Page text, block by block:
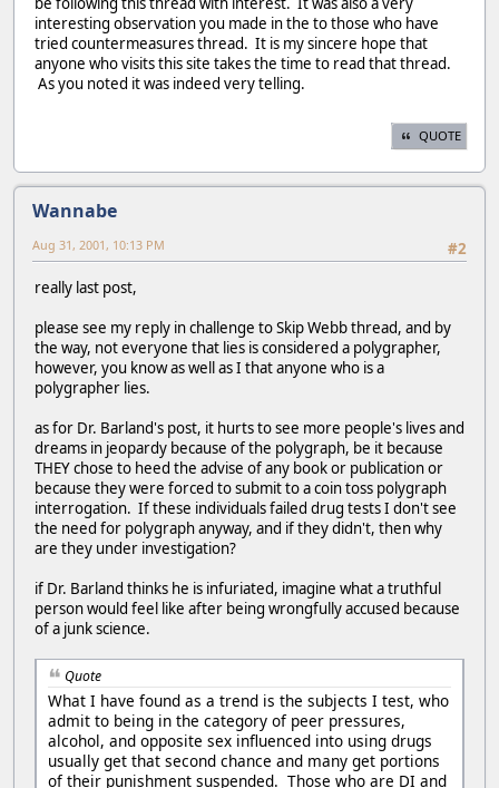
interesting observation you made in the to those who have
tried countermeasures thread. It is my sincere hope that
anyone who visits this site takes the time to read that thread.
As you noted it was indeed very telling.
QUOTE
Wannabe
#2
Aug 31, 2001, 10:13 PM
really last post,
please see my reply in challenge to Skip Webb thread, and by
the way, not everyone that lies is considered a polygrapher,
however, you know as well as I that anyone who is a
polygrapher lies.
as for Dr. Barland's post, it hurts to see more people's lives and
dreams in jeopardy because of the polygraph, be it because
THEY chose to heed the advise of any book or publication or
because they were forced to submit to a coin toss polygraph
interrogation. If these individuals failed drug tests I don't see
the need for polygraph anyway, and if they didn't, then why
are they under investigation?
if Dr. Barland thinks he is infuriated, imagine what a truthful
person would feel like after being wrongfully accused because
of a junk science.
Quote
What I have found as a trend is the subjects I test, who
admit to being in the category of peer pressures,
alcohol, and opposite sex influenced into using drugs
usually get that second chance and many get portions
of their punishment suspended. Those who are DI and